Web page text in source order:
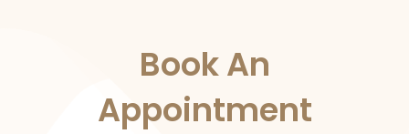
Book An
Appointment